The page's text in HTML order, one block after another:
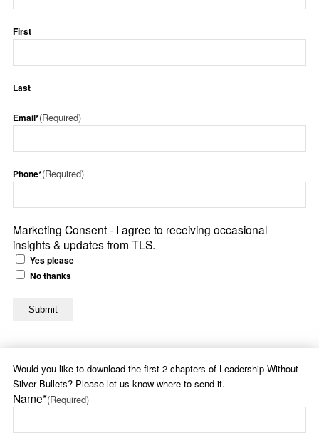
First
Last
Email*(Required)
Phone*(Required)
Marketing Consent - I agree to receiving occasional
insights & updates from TLS.
Yes please
No thanks
Would you like to download the first 2 chapters of Leadership Without
Silver Bullets? Please let us know where to send it.
Name*(Required)